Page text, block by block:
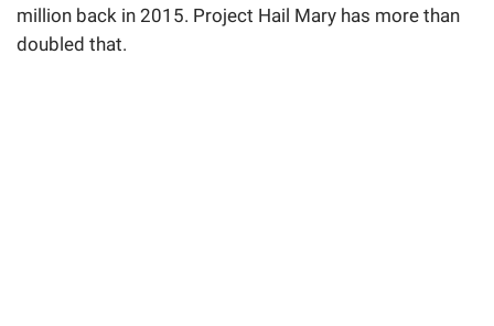
million back in 2015. Project Hail Mary has more than
doubled that.